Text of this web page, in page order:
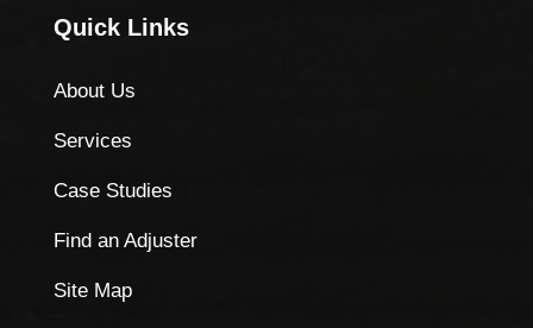
Quick Links
About Us
Services
Case Studies
Find an Adjuster
Site Map